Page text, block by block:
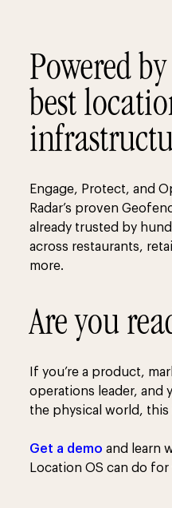
Powered
best
Engage, Protect, and
Radar’s proven
already trusted by
across restaurants,
more.
Are you
If you’re a product,
operations leader, and
the physical world, this
Get a demo and learn
Location OS can do